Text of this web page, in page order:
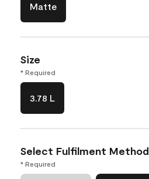
Matte
Size
* Required
3.78 L
Select Fulfilment Method
* Required